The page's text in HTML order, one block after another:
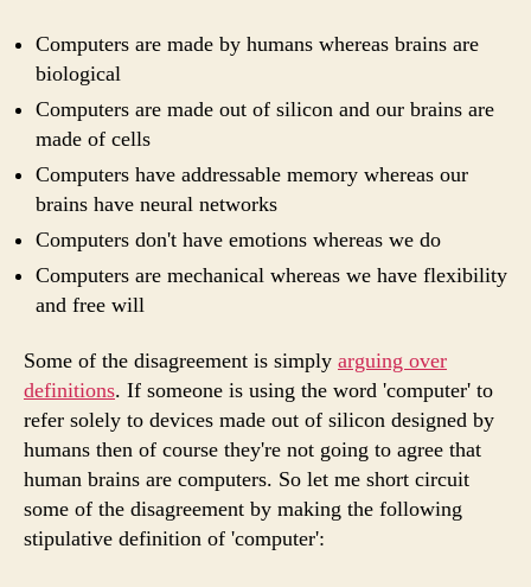
Computers are made by humans whereas brains are
biological
Computers are made out of silicon and our brains are
made of cells
Computers have addressable memory whereas our
brains have neural networks
Computers don't have emotions whereas we do
Computers are mechanical whereas we have flexibility
and free will
Some of the disagreement is simply arguing over
definitions. If someone is using the word 'computer' to
refer solely to devices made out of silicon designed by
humans then of course they're not going to agree that
human brains are computers. So let me short circuit
some of the disagreement by making the following
stipulative definition of 'computer':